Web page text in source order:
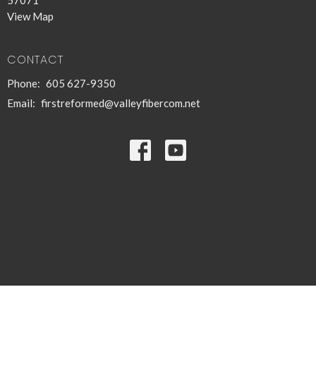
View Map
CONTACT
Phone: 605 627-9350
Email: firstreformed@valleyfibercom.net